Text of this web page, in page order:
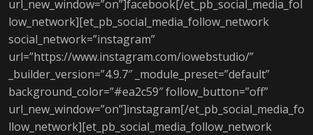
url_new_window=”on”]facebook[/et_pb_social_media_fol
low_network][et_pb_social_media_follow_network
social_network=”instagram”
url=”https://www.instagram.com/iowebstudio/”
_builder_version=”4.9.7″ _module_preset=”default”
background_color=”#ea2c59″ follow_button=”off”
url_new_window=”on”]instagram[/et_pb_social_media_fo
llow_network][et_pb_social_media_follow_network